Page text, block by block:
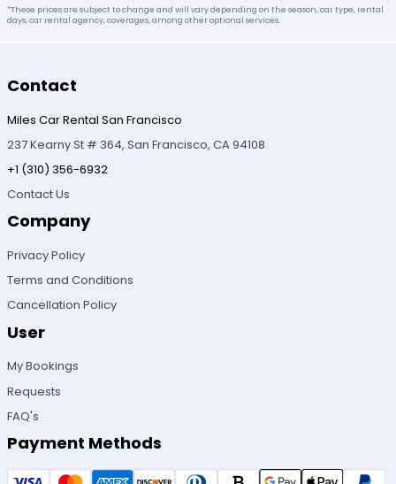
*These prices are subject to change and will vary depending on the season, car type, rental
days, car rental agency, coverages, among other optional services.
Contact
Miles Car Rental San Francisco
237 Kearny St # 364, San Francisco, CA 94108
+1 (310) 356-6932
Contact Us
Company
Privacy Policy
Terms and Conditions
Cancellation Policy
User
My Bookings
Requests
FAQ's
Payment Methods